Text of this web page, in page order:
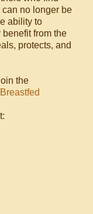
no longer be
ability to
from the
protects, and
the